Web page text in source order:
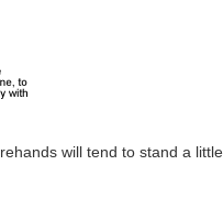
will tend to stand a